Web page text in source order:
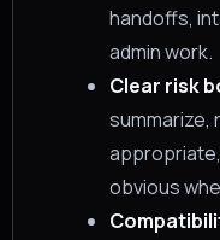
handoffs,
admin work.
Clear risk
summarize,
obvious